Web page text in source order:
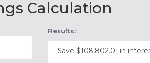
Calculation
Results:
Save $108,802.01 in